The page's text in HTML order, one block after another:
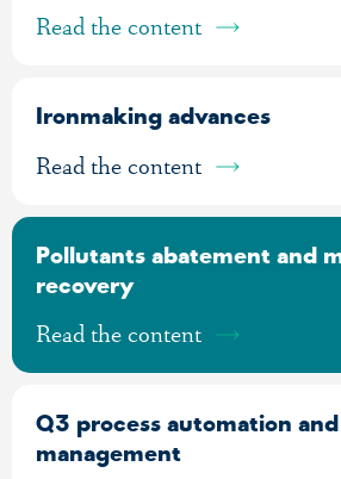
Read the content
Ironmaking advances
Read the content
Pollutants abatement and
recovery
Read the content
Q3 process automation
management